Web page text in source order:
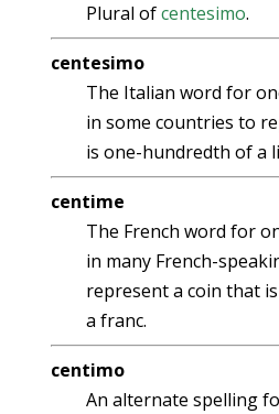
Plural ofcentesimo.
centesimo
The Italian word for
in some countries to
is one-hundredth of a
centime
The French word for
in many French-
represent a coin that
a franc.
centimo
An alternate spelling